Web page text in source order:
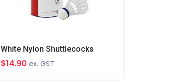
White Nylon Shuttlecocks
$14.90 ex. GST